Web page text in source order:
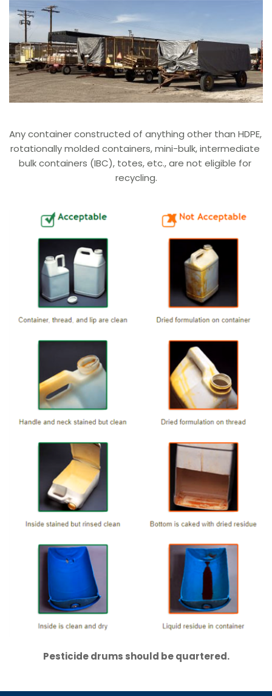
Any container constructed of anything other than HDPE,
rotationally molded containers, mini-bulk, intermediate
bulk containers (IBC), totes, etc., are not eligible for
recycling.
Pesticide drums should be quartered.